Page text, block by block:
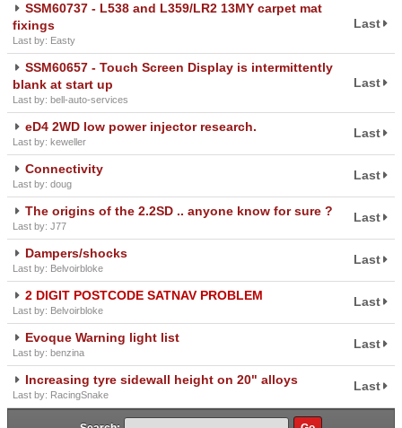
SSM60737 - L538 and L359/LR2 13MY carpet mat
fixings
Last by: Easty
Last
SSM60657 - Touch Screen Display is intermittently
blank at start up
Last by: bell-auto-services
Last
eD4 2WD low power injector research.
Last by: keweller
Last
Connectivity
Last by: doug
Last
The origins of the 2.2SD .. anyone know for sure ?
Last by: J77
Last
Dampers/shocks
Last by: Belvoirbloke
Last
2 DIGIT POSTCODE SATNAV PROBLEM
Last by: Belvoirbloke
Last
Evoque Warning light list
Last by: benzina
Last
Increasing tyre sidewall height on 20" alloys
Last by: RacingSnake
Last